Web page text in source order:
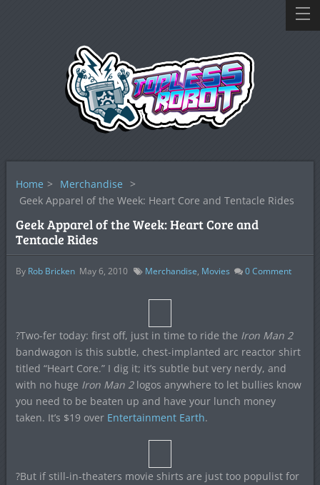
Home > Merchandise >
Geek Apparel of the Week: Heart Core and Tentacle Rides
Geek Apparel of the Week: Heart Core and
Tentacle Rides
By Rob Bricken May 6, 2010 Merchandise, Movies 0Comment
?Two-fer today: first off, just in time to ride the Iron Man 2
bandwagon is this subtle, chest-implanted arc reactor shirt
titled “Heart Core.” I dig it; it’s subtle but very nerdy, and
with no huge Iron Man 2logos anywhere to let bullies know
you need to be beaten up and have your lunch money
taken. It’s $19 over Entertainment Earth.
?But if still-in-theaters movie shirts are just too populist for